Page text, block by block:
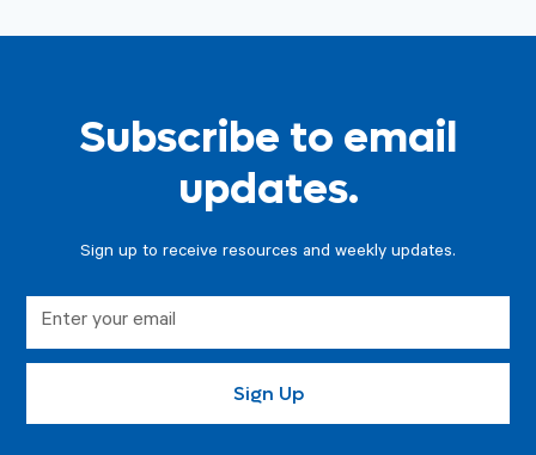
Subscribe to email
updates.
Sign up to receive resources and weekly updates.